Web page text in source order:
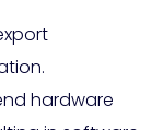
hardware